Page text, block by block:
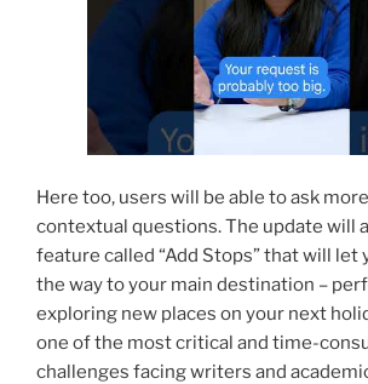
Here too, users will be able to ask
contextual questions. The update will
feature called “Add Stops” that will let
the way to your main destination –
exploring new places on your next
one of the most critical and time-
challenges facing writers and